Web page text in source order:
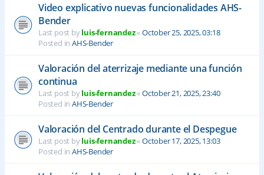
Video explicativo nuevas funcionalidades AHS-
Bender
Last post byluis-fernandez«October 25, 2025, 03:18
Posted in AHS-Bender
Valoración del aterrizaje mediante una función
continua
Last post byluis-fernandez«October 21, 2025, 23:40
Posted in AHS-Bender
Valoración del Centrado durante el Despegue
Last post byluis-fernandez«October 17, 2025, 13:03
Posted in AHS-Bender